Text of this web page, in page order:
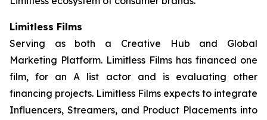
Limitless Films
Serving as both a Creative Hub and Global
Marketing Platform. Limitless Films has financed one
film, for an A list actor and is evaluating other
financing projects. Limitless Films expects to integrate
Influencers, Streamers, and Product Placements into